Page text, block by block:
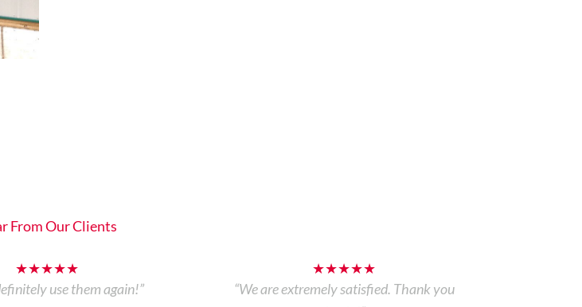
From Our Clients
★★★★★
use them again!”
★★★★★
“We are extremely satisfied. Thank you